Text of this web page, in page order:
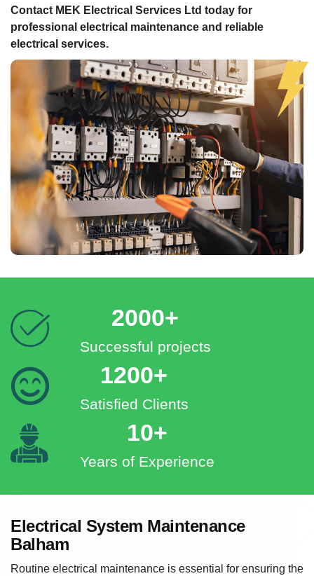
Contact MEK Electrical Services Ltd today for
professional electrical maintenance and reliable
electrical services.
2000+
Successful projects
1200+
Satisfied Clients
10+
Years of Experience
Electrical System Maintenance
Balham
Routine electrical maintenance is essential for ensuring the